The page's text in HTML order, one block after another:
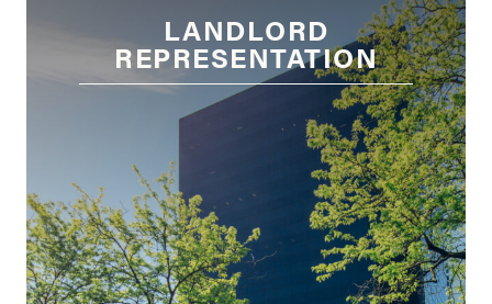
LANDLORD
REPRESENTATION